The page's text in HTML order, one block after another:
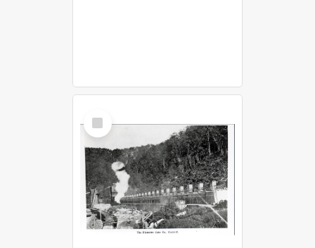
Select
Item